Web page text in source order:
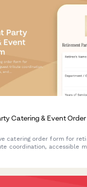
Catering & Event
catering order form for
coordination, accessible